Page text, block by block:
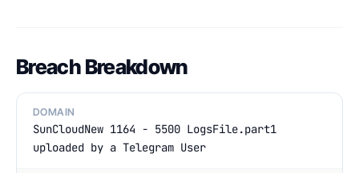
Breach Breakdown
DOMAIN
SunCloudNew 1164 - 5500 LogsFile.part1
uploaded by a Telegram User